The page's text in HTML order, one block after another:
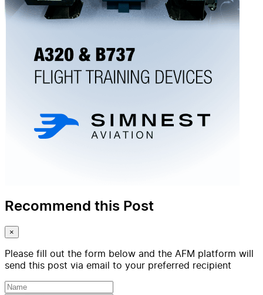
Recommend this Post
×
Please fill out the form below and the AFM platform will
send this post via email to your preferred recipient